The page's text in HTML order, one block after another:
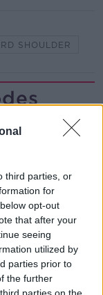
third parties, or
for
opt-out
that after your
seeing
utilized by
parties prior to
the further
parties on the
SHOULDER
labels put
danger on